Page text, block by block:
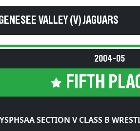
VALLEY (V) JAGUARS
2004-05
FIFTH
SECTION V CLASS B